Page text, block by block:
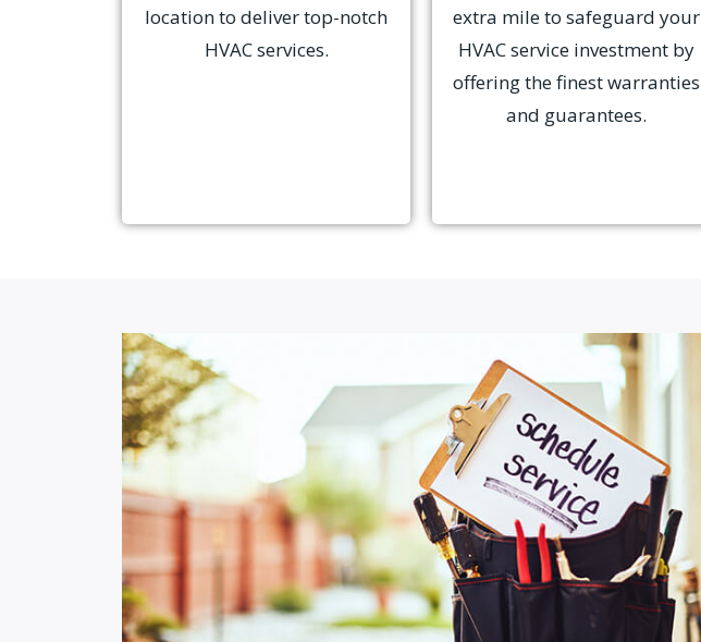
location to deliver top-notch
HVAC services.
extra mile to safeguard your
HVAC service investment by
offering the finest warranties
and guarantees.